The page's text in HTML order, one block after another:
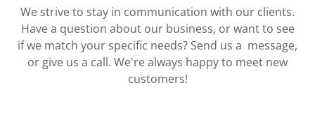
We strive to stay in communication with our clients.
Have a question about our business, or want to see
if we match your specific needs? Send us a message,
or give us a call. We're always happy to meet new
customers!